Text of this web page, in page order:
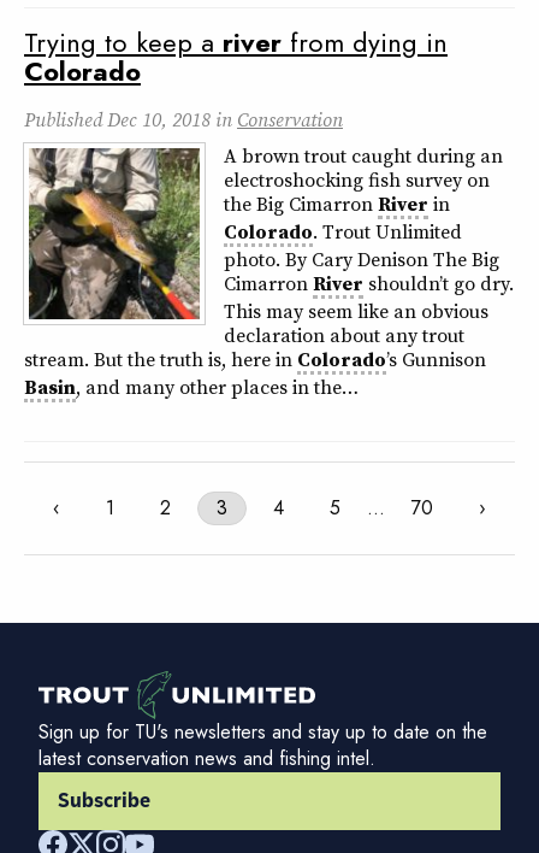
Trying to keep a river from dying in
Colorado
PublishedDec 10, 2018 in Conservation
A brown trout caught during an
electroshocking fish survey on
the Big CimarronRiver in
Colorado. Trout Unlimited
photo. By Cary Denison The Big
CimarronRiver shouldn’t go dry.
This may seem like an obvious
declaration about any trout
stream. But the truth is, here in Colorado’s Gunnison
Basin, and many other places in the…
‹ 1 2 3 4 5 … 70 ›
Sign up for TU's newsletters and stay up to date on the
latest conservation news and fishing intel.
Subscribe